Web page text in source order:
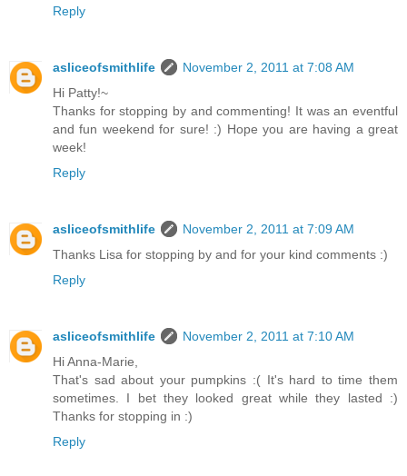
Reply
asliceofsmithlife
November 2, 2011 at 7:08 AM
Hi Patty!~
Thanks for stopping by and commenting! It was an eventful
and fun weekend for sure! :) Hope you are having a great
week!
Reply
asliceofsmithlife
November 2, 2011 at 7:09 AM
Thanks Lisa for stopping by and for your kind comments :)
Reply
asliceofsmithlife
November 2, 2011 at 7:10 AM
Hi Anna-Marie,
That's sad about your pumpkins :( It's hard to time them
sometimes. I bet they looked great while they lasted :)
Thanks for stopping in :)
Reply